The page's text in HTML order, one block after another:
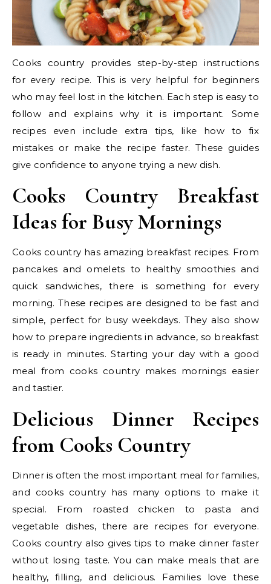
Cooks country provides step-by-step instructions
for every recipe. This is very helpful for beginners
who may feel lost in the kitchen. Each step is easy to
follow and explains why it is important. Some
recipes even include extra tips, like how to fix
mistakes or make the recipe faster. These guides
give confidence to anyone trying a new dish.
Cooks Country Breakfast
Ideas for Busy Mornings
Cooks country has amazing breakfast recipes. From
pancakes and omelets to healthy smoothies and
quick sandwiches, there is something for every
morning. These recipes are designed to be fast and
simple, perfect for busy weekdays. They also show
how to prepare ingredients in advance, so breakfast
is ready in minutes. Starting your day with a good
meal from cooks country makes mornings easier
and tastier.
Delicious Dinner Recipes
from Cooks Country
Dinner is often the most important meal for families,
and cooks country has many options to make it
special. From roasted chicken to pasta and
vegetable dishes, there are recipes for everyone.
Cooks country also gives tips to make dinner faster
without losing taste. You can make meals that are
healthy, filling, and delicious. Families love these